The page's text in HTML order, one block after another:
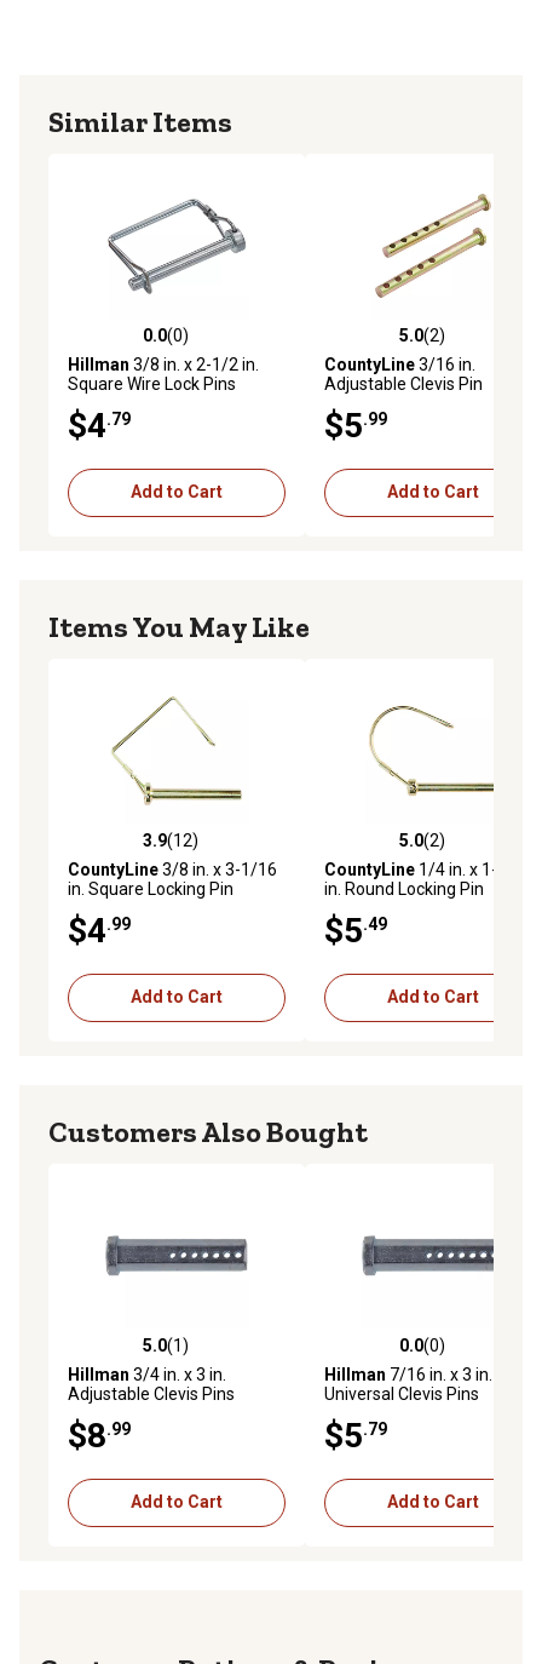
Similar Items
0.0 out of 5 stars with 0 reviews
0.0(0)
Hillman 3/8 in. x 2-1/2 in.
Square Wire Lock Pins
$4.79
Add to Cart
5.0 out of 5 stars with 2
5.0(2)
CountyLine3/16 in.
Adjustable Clevis Pin
$5.99
Add to Cart
Items You May Like
3.9 out of 5 stars with 12 reviews
3.9(12)
CountyLine3/8 in. x 3-1/16
in. Square Locking Pin
$4.99
Add to Cart
5.0 out of 5 stars with 2
5.0(2)
CountyLine 1/4 in. x 1-3/4
in. Round Locking Pin
$5.49
Add to Cart
Customers Also Bought
5.0 out of 5 stars with 1 reviews
5.0(1)
Hillman 3/4 in. x 3 in.
Adjustable Clevis Pins
$8.99
Add to Cart
0.0 out of 5 stars with 0
0.0(0)
Hillman 7/16 in. x 3 in.
Universal Clevis Pins
$5.79
Add to Cart